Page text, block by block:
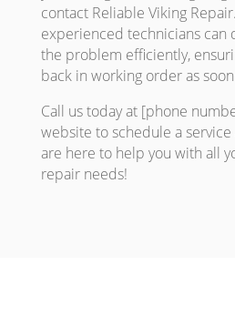
contact Reliable Viking
experienced technicians can
the problem efficiently,
back in working order as
Call us today at [phone
website to schedule a
are here to help you with all
repair needs!